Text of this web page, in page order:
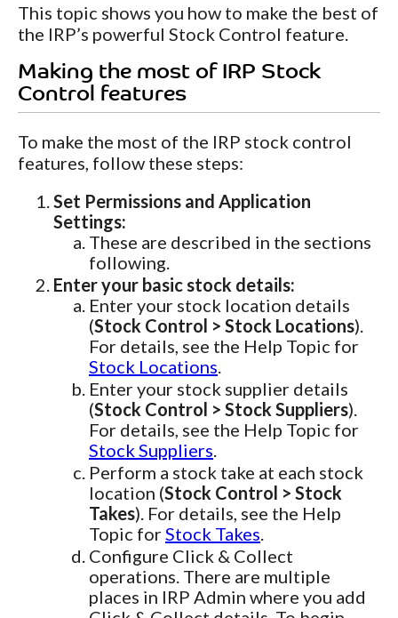
This topic shows you how to make the best of
the IRP’s powerful Stock Control feature.
Making the most of IRP Stock
Control features
To make the most of the IRP stock control
features, follow these steps:
Set Permissions and Application
Settings:
These are described in the sections
following.
Enter your basic stock details:
Enter your stock location details
(Stock Control > Stock Locations).
For details, see the Help Topic for
Stock Locations
Enter your stock supplier details
(Stock Control > Stock Suppliers).
For details, see the Help Topic for
Stock Suppliers
Perform a stock take at each stock
location (Stock Control > Stock
Takes). For details, see the Help
Topic forStock Takes
Configure Click & Collect
operations. There are multiple
places in IRP Admin where you add